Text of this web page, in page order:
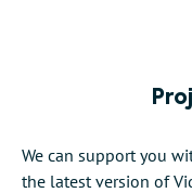
We can support you
the latest version of